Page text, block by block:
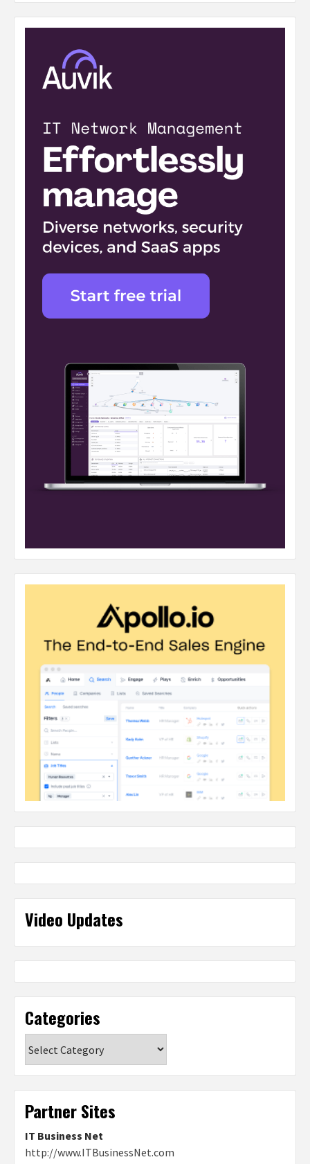
Video Updates
Categories
Partner Sites
IT Business Net
http://www.ITBusinessNet.com